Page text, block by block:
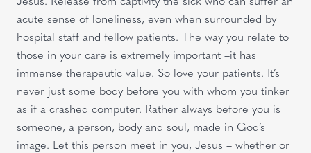
acute sense of loneliness, even when surrounded by
hospital staff and fellow patients. The way you relate to
those in your care is extremely important –it has
immense therapeutic value. So love your patients. It’s
never just some body before you with whom you tinker
as if a crashed computer. Rather always before you is
someone, a person, body and soul, made in God’s
image. Let this person meet in you, Jesus – whether or